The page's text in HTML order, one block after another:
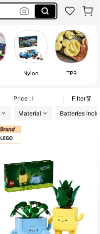
Nylon TPR
Price
Filter
Material Batteries